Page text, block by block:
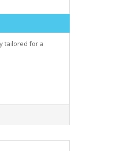
tailored for a